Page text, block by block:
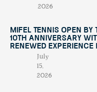
2026
Mifel Tennis Open
10th Anniversary
Renewed Experience
July
15,
2026